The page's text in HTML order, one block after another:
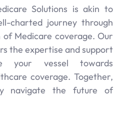
Solutions is akin to
charted journey through
Medicare coverage. Our
the expertise and support
your vessel towards
coverage. Together,
navigate the future of